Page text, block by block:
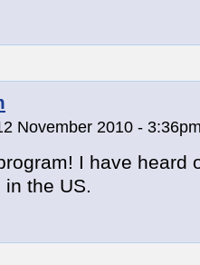
November 2010 -
I have heard
the US.